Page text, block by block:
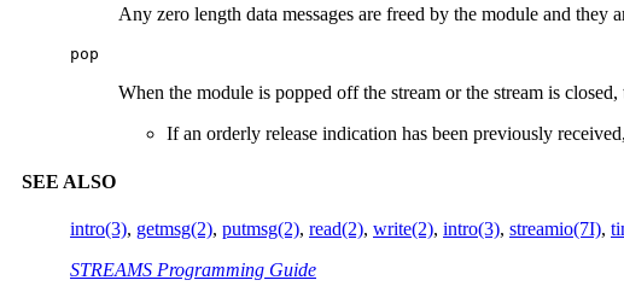
Any zero length data messages are freed by the module and they
pop
When the module is popped off the stream or the stream is
If an orderly release indication has been previously
SEE ALSO
intro(3), getmsg(2), putmsg(2), read(2), write(2), intro(3), streamio(7I),
STREAMS Programming Guide